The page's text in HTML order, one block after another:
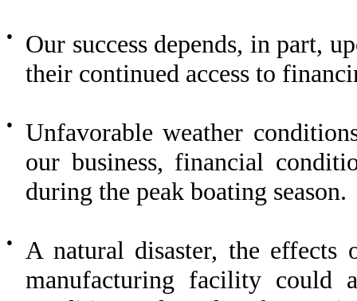
●
Our success depends, in part,
their continued access to
●
Unfavorable weather
our business, financial
during the peak boating season.
●
A natural disaster, the
manufacturing facility could